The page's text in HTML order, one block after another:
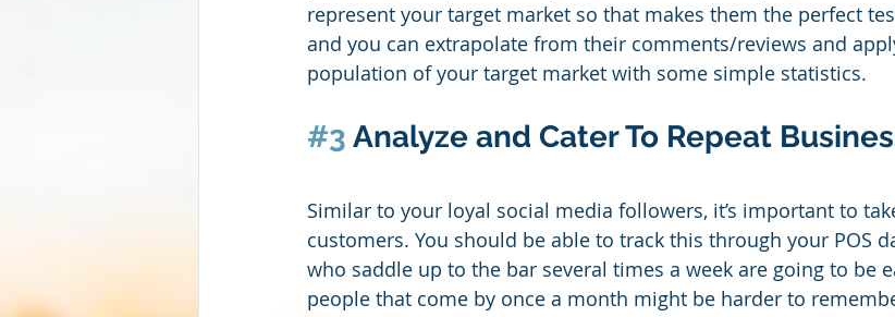
represent your target market so that makes them the perfect
and you can extrapolate from their comments/reviews and
population of your target market with some simple statistics.
#3 Analyze and Cater To Repeat
Similar to your loyal social media followers, it’s important to
customers. You should be able to track this through your POS
who saddle up to the bar several times a week are going to be
people that come by once a month might be harder to